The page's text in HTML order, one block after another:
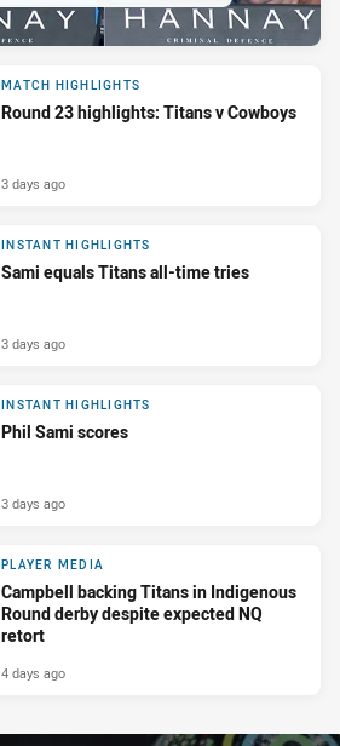
MATCH HIGHLIGHTS
Round 23 highlights: Titans v Cowboys
3 days ago
INSTANT HIGHLIGHTS
Sami equals Titans all-time tries
3 days ago
INSTANT HIGHLIGHTS
Phil Sami scores
3 days ago
PLAYER MEDIA
Campbell backing Titans in Indigenous
Round derby despite expected NQ
retort
4 days ago